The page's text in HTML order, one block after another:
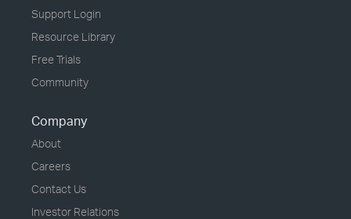
Support Login
Resource Library
Free Trials
Community
Company
About
Careers
Contact Us
Investor Relations